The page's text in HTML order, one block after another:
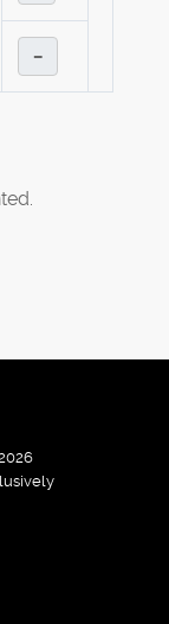
–